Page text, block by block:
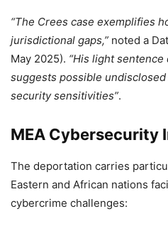
“The Crees case exemplifies
jurisdictional gaps,” noted a
May 2025). “His light
suggests possible
security sensitivities”.
MEA Cybersecurity
The deportation carries
Eastern and African nations
cybercrime challenges: